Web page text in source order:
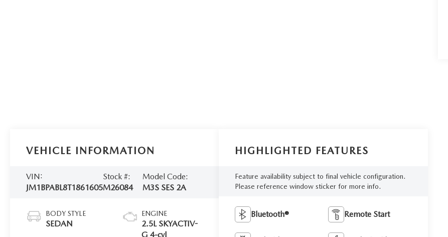
VEHICLE INFORMATION
VIN:
JM1BPABL8T1861605
Stock #:
M26084
Model Code:
M3S SES 2A
BODY STYLE
SEDAN
ENGINE
2.5L SKYACTIV-
G 4-cyl
HIGHLIGHTED FEATURES
Feature availability subject to final vehicle configuration.
Please reference window sticker for more info.
Bluetooth® Remote Start